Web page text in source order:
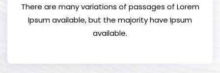
There are many variations of passages of Lorem
Ipsum available, but the majority have Ipsum
available.